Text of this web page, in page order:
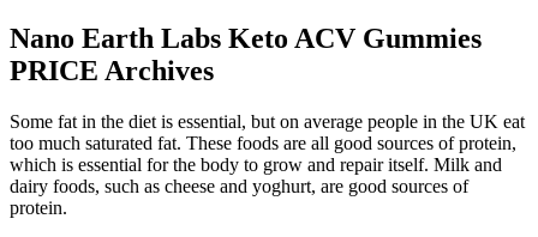
Nano Earth Labs Keto ACV Gummies
PRICE Archives
Some fat in the diet is essential, but on average people in the UK eat
too much saturated fat. These foods are all good sources of protein,
which is essential for the body to grow and repair itself. Milk and
dairy foods, such as cheese and yoghurt, are good sources of
protein.